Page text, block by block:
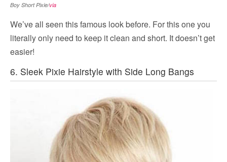
Boy Short Pixie/via
We’ve all seen this famous look before. For this one you
literally only need to keep it clean and short. It doesn’t get
easier!
6. Sleek Pixie Hairstyle with Side Long Bangs